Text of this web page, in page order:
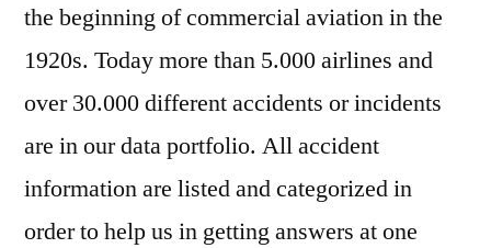
the beginning of commercial aviation in the
1920s. Today more than 5.000 airlines and
over 30.000 different accidents or incidents
are in our data portfolio. All accident
information are listed and categorized in
order to help us in getting answers at one